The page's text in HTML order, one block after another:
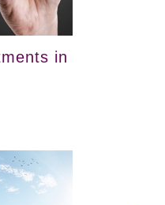
in